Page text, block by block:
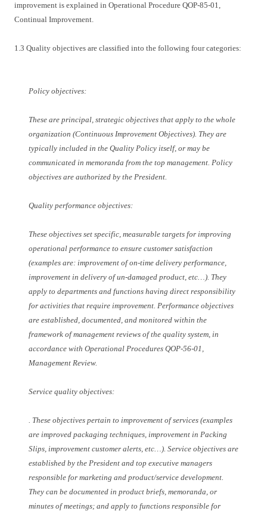
improvement is explained in Operational Procedure QOP-85-01,
Continual Improvement.
1.3 Quality objectives are classified into the following four categories:
Policy objectives:
These are principal, strategic objectives that apply to the whole
organization (Continuous Improvement Objectives). They are
typically included in the Quality Policy itself, or may be
communicated in memoranda from the top management. Policy
objectives are authorized by the President.
Quality performance objectives:
These objectives set specific, measurable targets for improving
operational performance to ensure customer satisfaction
(examples are: improvement of on-time delivery performance,
improvement in delivery of un-damaged product, etc…). They
apply to departments and functions having direct responsibility
for activities that require improvement. Performance objectives
are established, documented, and monitored within the
framework of management reviews of the quality system, in
accordance with Operational Procedures QOP-56-01,
Management Review.
Service quality objectives:
. These objectives pertain to improvement of services (examples
are improved packaging techniques, improvement in Packing
Slips, improvement customer alerts, etc…). Service objectives are
established by the President and top executive managers
responsible for marketing and product/service development.
They can be documented in product briefs, memoranda, or
minutes of meetings; and apply to functions responsible for